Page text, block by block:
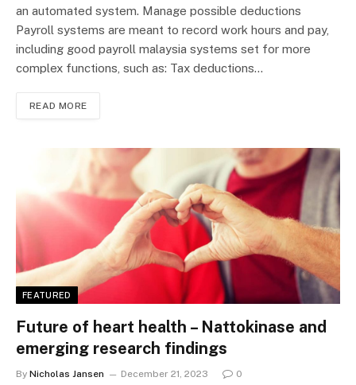
an automated system. Manage possible deductions
Payroll systems are meant to record work hours and pay,
including good payroll malaysia systems set for more
complex functions, such as: Tax deductions…
READ MORE
FEATURED
Future of heart health – Nattokinase and
emerging research findings
By Nicholas Jansen December 21, 2023 0